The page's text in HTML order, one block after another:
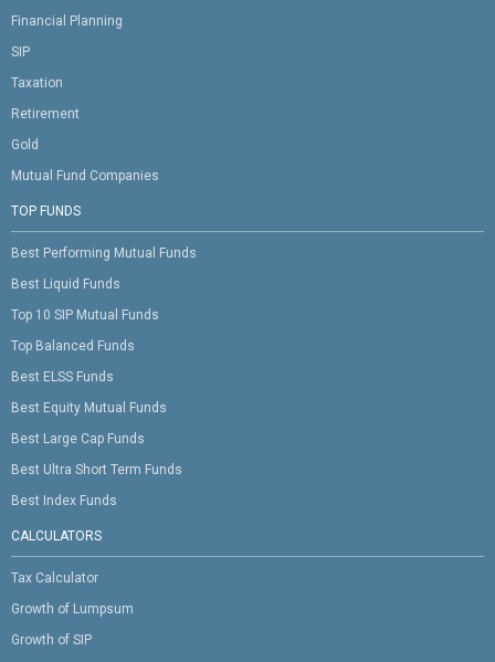
Financial Planning
SIP
Taxation
Retirement
Gold
Mutual Fund Companies
TOP FUNDS
Best Performing Mutual Funds
Best Liquid Funds
Top 10 SIP Mutual Funds
Top Balanced Funds
Best ELSS Funds
Best Equity Mutual Funds
Best Large Cap Funds
Best Ultra Short Term Funds
Best Index Funds
CALCULATORS
Tax Calculator
Growth of Lumpsum
Growth of SIP